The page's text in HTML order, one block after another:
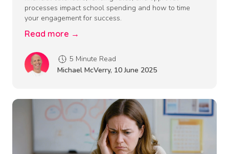
processes impact school spending and how to time
your engagement for success.
Read more →
5 Minute Read
Michael McVerry, 10 June 2025